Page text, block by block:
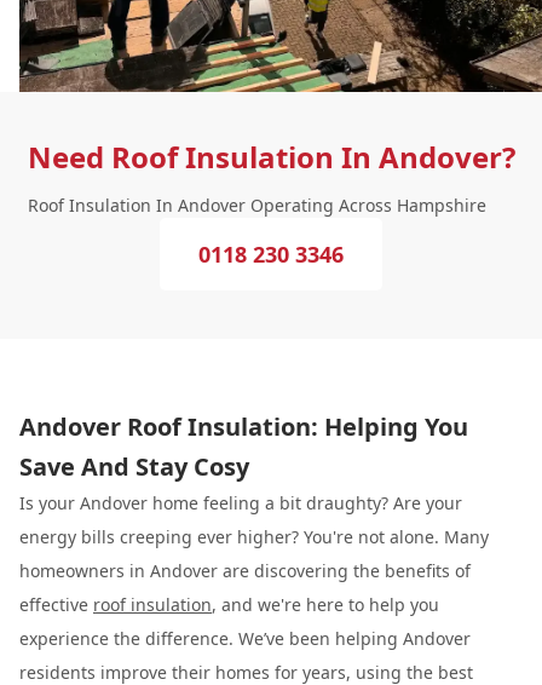
Need Roof Insulation In Andover?
Roof Insulation In Andover Operating Across Hampshire
0118 230 3346
Andover Roof Insulation: Helping You
Save And Stay Cosy
Is your Andover home feeling a bit draughty? Are your
energy bills creeping ever higher? You're not alone. Many
homeowners in Andover are discovering the benefits of
effective roof insulation, and we're here to help you
experience the difference. We’ve been helping Andover
residents improve their homes for years, using the best